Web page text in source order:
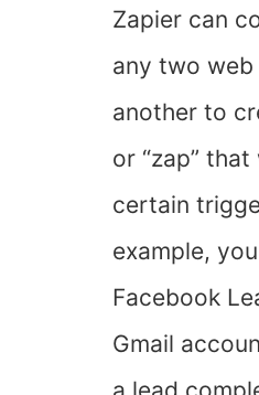
Zapier can
any two
another to
or “zap”
certain
example,
Facebook
Gmail